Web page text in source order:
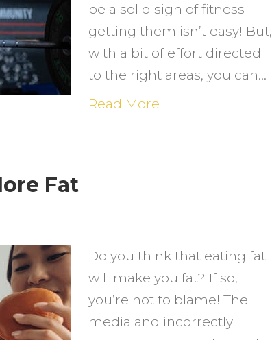
be a solid sign of fitness –
getting them isn’t easy! But,
with a bit of effort directed
to the right areas, you can…
Read More
Fat
Do you think that eating fat
will make you fat? If so,
you’re not to blame! The
media and incorrectly